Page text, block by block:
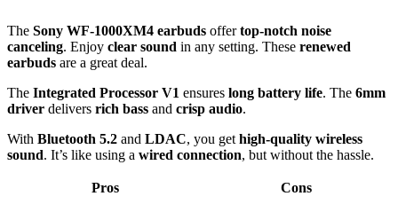
The Sony WF-1000XM4 earbuds offertop-notch noise
canceling. Enjoy clear sound in any setting. These renewed
earbuds are a great deal.
The Integrated Processor V1 ensures long battery life. The 6mm
driver delivers rich bass and crisp audio.
With Bluetooth 5.2 and LDAC, you get high-quality wireless
sound. It’s like using a wired connection, but without the hassle.
Pros Cons